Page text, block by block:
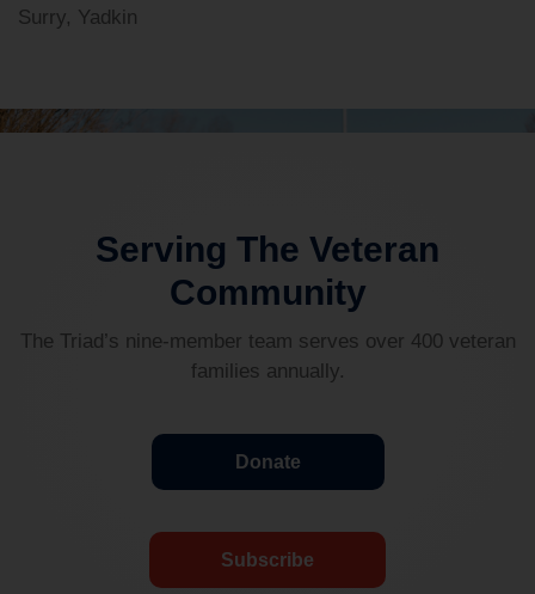
Surry, Yadkin
Serving The Veteran
Community
The Triad’s nine-member team serves over 400 veteran
families annually.
Donate
Subscribe